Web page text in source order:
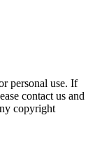
personal use. If
contact us and
copyright